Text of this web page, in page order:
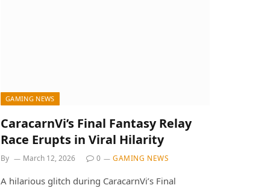
GAMING NEWS
CaracarnVi’s Final Fantasy Relay
Race Erupts in Viral Hilarity
By March 12, 2026 0 GAMING NEWS
A hilarious glitch during CaracarnVi’s Final